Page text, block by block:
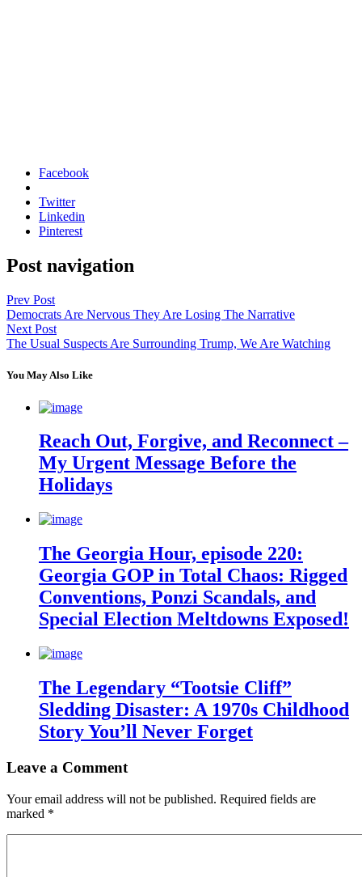
Facebook
Twitter
Linkedin
Pinterest
Post navigation
Prev Post
Democrats Are Nervous They Are Losing The Narrative
Next Post
The Usual Suspects Are Surrounding Trump, We Are Watching
You May Also Like
Reach Out, Forgive, and Reconnect –
My Urgent Message Before the
Holidays
The Georgia Hour, episode 220:
Georgia GOP in Total Chaos: Rigged
Conventions, Ponzi Scandals, and
Special Election Meltdowns Exposed!
The Legendary “Tootsie Cliff”
Sledding Disaster: A 1970s Childhood
Story You’ll Never Forget
Leave a Comment
Your email address will not be published. Required fields are
marked *